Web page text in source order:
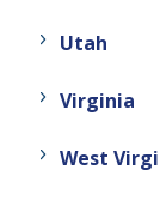
Utah
Virginia
West